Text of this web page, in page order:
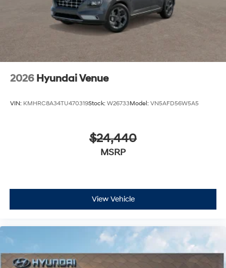
2026 Hyundai Venue
VIN: KMHRC8A34TU470319Stock: W26733Model: VN5AFD56W5A5
$24,440
MSRP
View Vehicle